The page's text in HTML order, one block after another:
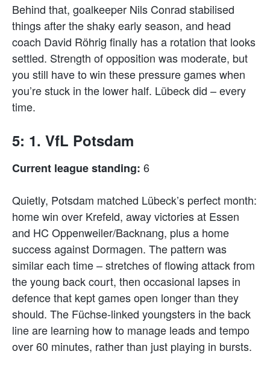
Behind that, goalkeeper Nils Conrad stabilised
things after the shaky early season, and head
coach David Röhrig finally has a rotation that looks
settled. Strength of opposition was moderate, but
you still have to win these pressure games when
you’re stuck in the lower half. Lübeck did – every
time.
5: 1. VfL Potsdam
Current league standing: 6
Quietly, Potsdam matched Lübeck’s perfect month:
home win over Krefeld, away victories at Essen
and HC Oppenweiler/Backnang, plus a home
success against Dormagen. The pattern was
similar each time – stretches of flowing attack from
the young back court, then occasional lapses in
defence that kept games open longer than they
should. The Füchse-linked youngsters in the back
line are learning how to manage leads and tempo
over 60 minutes, rather than just playing in bursts.